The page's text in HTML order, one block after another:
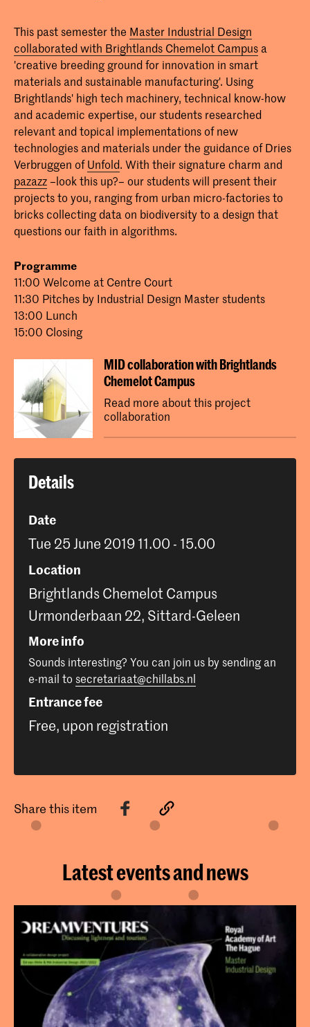
This past semester the Master Industrial Design
collaborated with Brightlands Chemelot Campus a
'creative breeding ground for innovation in smart
materials and sustainable manufacturing'. Using
Brightlands' high tech machinery, technical know-how
and academic expertise, our students researched
relevant and topical implementations of new
technologies and materials under the guidance of Dries
Verbruggen ofUnfold. With their signature charm and
pazazz–look this up?– our students will present their
projects to you, ranging from urban micro-factories to
bricks collecting data on biodiversity to a design that
questions our faith in algorithms.
Programme
11:00 Welcome at Centre Court
11:30 Pitches by Industrial Design Master students
13:00 Lunch
15:00 Closing
MID collaboration with Brightlands
Chemelot Campus
Read more about this project
collaboration
Details
Date
Tue 25 June 2019 11.00 - 15.00
Location
Brightlands Chemelot Campus
Urmonderbaan 22, Sittard-Geleen
More info
Sounds interesting? You can join us by sending an
e-mail to secretariaat@chillabs.nl
Entrance fee
Free, upon registration
Share this item
Latest events and news